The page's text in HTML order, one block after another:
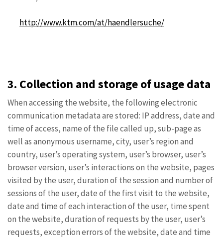
http://www.ktm.com/at/haendlersuche/
3. Collection and storage of usage data
When accessing the website, the following electronic
communication metadata are stored: IP address, date and
time of access, name of the file called up, sub-page as
well as anonymous username, city, user’s region and
country, user’s operating system, user’s browser, user’s
browser version, user’s interactions on the website, pages
visited by the user, duration of the session and number of
sessions of the user, date of the first visit to the website,
date and time of each interaction of the user, time spent
on the website, duration of requests by the user, user’s
requests, exception errors of the website, date and time